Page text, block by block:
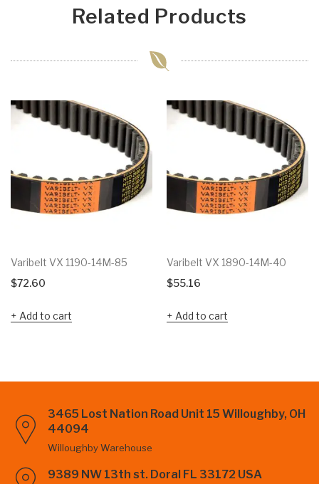
Related Products
Varibelt VX 1190-14M-85
$72.60
Add to cart
Varibelt VX 1890-14M-40
$55.16
Add to cart
3465 Lost Nation Road Unit 15 Willoughby, OH
44094
Willoughby Warehouse
9389 NW 13th st. Doral FL 33172 USA